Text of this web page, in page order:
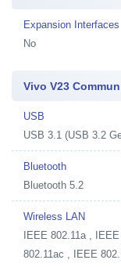
Expansion Interfaces
No
Vivo V23
USB
USB 3.1 (USB 3.2
Bluetooth
Bluetooth 5.2
Wireless LAN
IEEE 802.11a ,
802.11ac , IEEE